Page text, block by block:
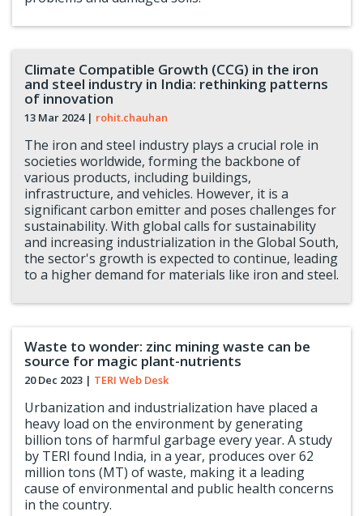
Climate Compatible Growth (CCG) in the iron
and steel industry in India: rethinking patterns
of innovation
13 Mar 2024| rohit.chauhan
The iron and steel industry plays a crucial role in
societies worldwide, forming the backbone of
various products, including buildings,
infrastructure, and vehicles. However, it is a
significant carbon emitter and poses challenges for
sustainability. With global calls for sustainability
and increasing industrialization in the Global South,
the sector's growth is expected to continue, leading
to a higher demand for materials like iron and steel.
Waste to wonder: zinc mining waste can be
source for magic plant-nutrients
20 Dec 2023 | TERI Web Desk
Urbanization and industrialization have placed a
heavy load on the environment by generating
billion tons of harmful garbage every year. A study
by TERI found India, in a year, produces over 62
million tons (MT) of waste, making it a leading
cause of environmental and public health concerns
in the country.